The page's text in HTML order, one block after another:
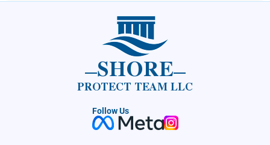
SHORE
PROTECT TEAM LLC
Follow Us